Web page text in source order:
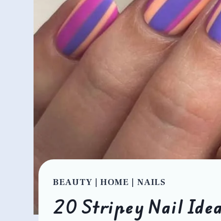
BEAUTY |HOME | NAILS
20 Stripey Nail